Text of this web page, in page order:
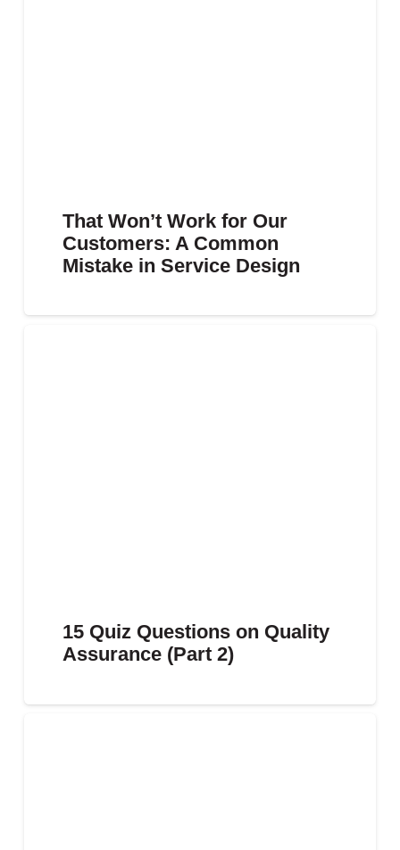
That Won’t Work for Our
Customers: A Common
Mistake in Service Design
15 Quiz Questions on Quality
Assurance (Part 2)